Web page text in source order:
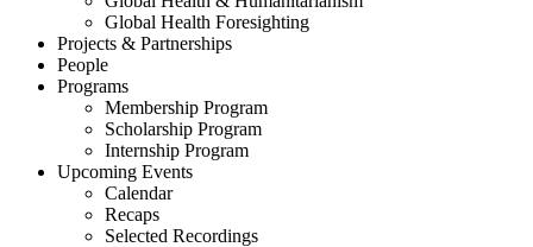
Global Health Foresighting
Projects & Partnerships
People
Programs
Membership Program
Scholarship Program
Internship Program
Upcoming Events
Calendar
Recaps
Selected Recordings